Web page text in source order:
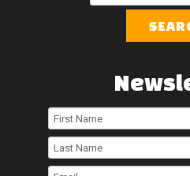
First
Name
Last